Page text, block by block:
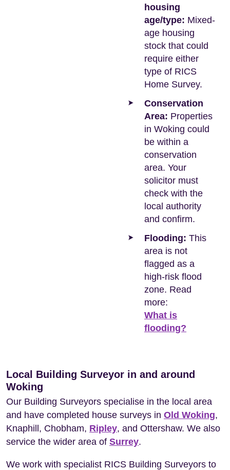
housing
age/type: Mixed-
age housing
stock that could
require either
type of RICS
Home Survey.
Conservation
Area: Properties
in Woking could
be within a
conservation
area. Your
solicitor must
check with the
local authority
and confirm.
Flooding: This
area is not
flagged as a
high-risk flood
zone. Read
more:
What is
flooding?
Local Building Surveyor in and around
Woking
Our Building Surveyors specialise in the local area
and have completed house surveys in Old Woking,
Knaphill, Chobham, Ripley, and Ottershaw. We also
service the wider area of Surrey.
We work with specialist RICS Building Surveyors to